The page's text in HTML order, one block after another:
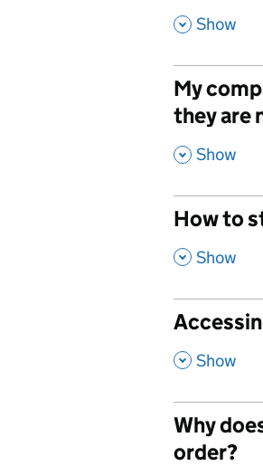
, Show
My
they are
, Show
How to
, Show
, Show
Why
order?